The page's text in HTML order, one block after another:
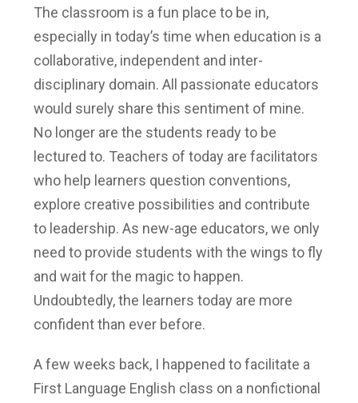
The classroom is a fun place to be in,
especially in today’s time when education is a
collaborative, independent and inter-
disciplinary domain. All passionate educators
would surely share this sentiment of mine.
No longer are the students ready to be
lectured to. Teachers of today are facilitators
who help learners question conventions,
explore creative possibilities and contribute
to leadership. As new-age educators, we only
need to provide students with the wings to fly
and wait for the magic to happen.
Undoubtedly, the learners today are more
confident than ever before.
A few weeks back, I happened to facilitate a
First Language English class on a nonfictional